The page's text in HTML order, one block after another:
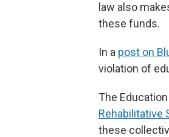
law also
these funds.
In a post on
violation of
The
Rehabilitative
these